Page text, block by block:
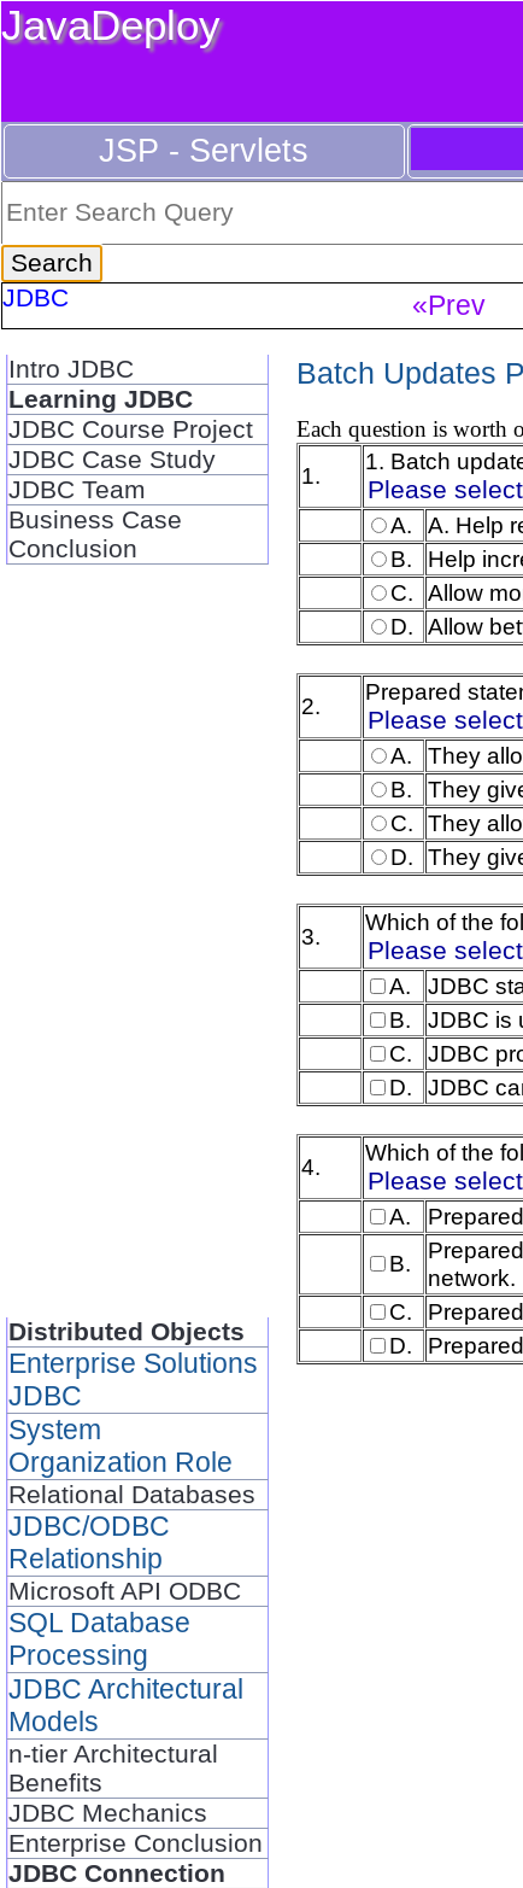
JavaDeploy
JSP - Servlets
JDBC «Prev
Intro JDBC
Learning JDBC
JDBC Course Project
JDBC Case Study
JDBC Team
Business Case
Conclusion
Distributed Objects
Enterprise Solutions
JDBC
System
Organization Role
Relational Databases
JDBC/ODBC
Relationship
Microsoft API ODBC
SQL Database
Processing
JDBC Architectural
Models
n-tier Architectural
Benefits
JDBC Mechanics
Enterprise Conclusion
JDBC Connection
Batch Updates
Each question is worth
1.
1. Batch
Please select
A.
A. Help
B.
Help
C. Allow
D. Allow
2.
Prepared
Please select
A.
They
B.
They
C. They
D. They
3.
Which of the
Please select
A.
JDBC
B.
JDBC is
C.
JDBC
D.
JDBC
4.
Which of the
Please select
A.
B.
network.
C.
D.